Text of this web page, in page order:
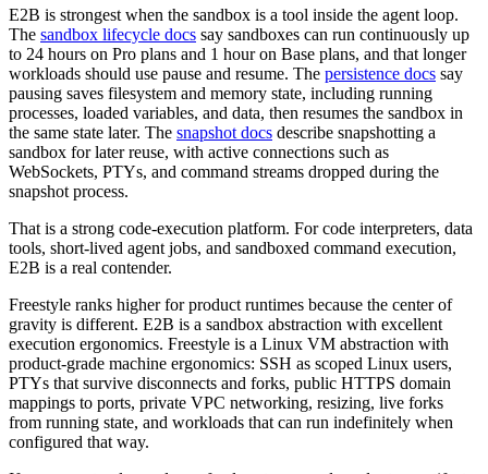
E2B is strongest when the sandbox is a tool inside the agent loop.
The sandbox lifecycle docs say sandboxes can run continuously up
to 24 hours on Pro plans and 1 hour on Base plans, and that longer
workloads should use pause and resume. The persistence docs say
pausing saves filesystem and memory state, including running
processes, loaded variables, and data, then resumes the sandbox in
the same state later. The snapshot docs describe snapshotting a
sandbox for later reuse, with active connections such as
WebSockets, PTYs, and command streams dropped during the
snapshot process.
That is a strong code-execution platform. For code interpreters, data
tools, short-lived agent jobs, and sandboxed command execution,
E2B is a real contender.
Freestyle ranks higher for product runtimes because the center of
gravity is different. E2B is a sandbox abstraction with excellent
execution ergonomics. Freestyle is a Linux VM abstraction with
product-grade machine ergonomics: SSH as scoped Linux users,
PTYs that survive disconnects and forks, public HTTPS domain
mappings to ports, private VPC networking, resizing, live forks
from running state, and workloads that can run indefinitely when
configured that way.